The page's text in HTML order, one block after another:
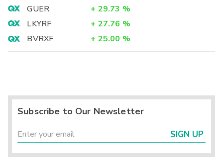
GUER
+ 29.73 %
LKYRF
+ 27.76 %
BVRXF
+ 25.00 %
Subscribe to Our Newsletter
SIGN UP